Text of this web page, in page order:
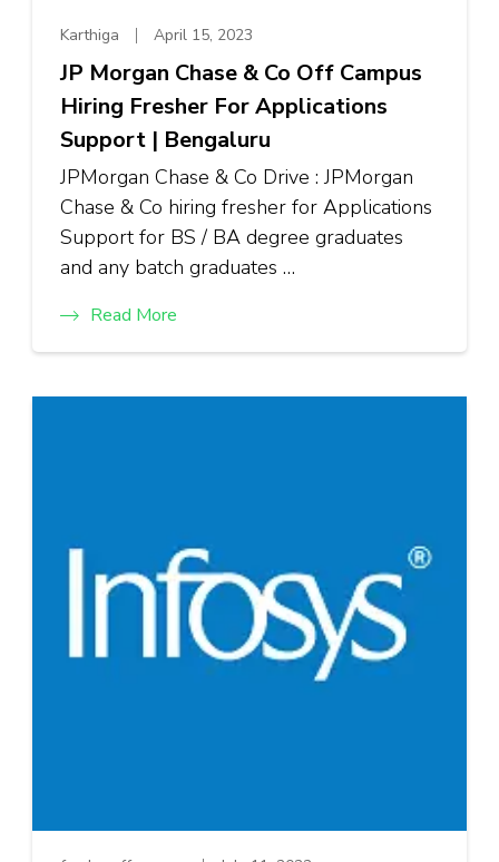
Karthiga April 15, 2023
JP Morgan Chase & Co Off Campus
Hiring Fresher For Applications
Support | Bengaluru
JPMorgan Chase & Co Drive : JPMorgan
Chase & Co hiring fresher for Applications
Support for BS / BA degree graduates
and any batch graduates …
Read More